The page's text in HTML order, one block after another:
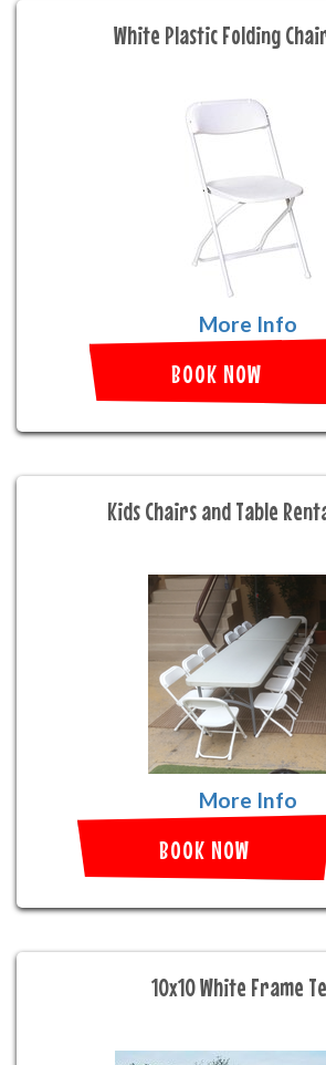
White Plastic Folding
More Info
BOOK NOW
Kids Chairs and Table
More Info
BOOK NOW
10x10 White Frame